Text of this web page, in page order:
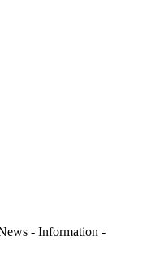
- Information -